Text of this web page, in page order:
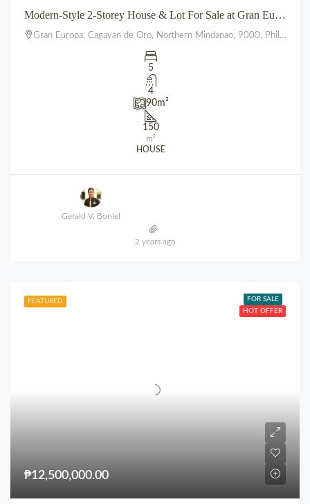
Modern-Style 2-Storey House & Lot For Sale at Gran Europa, Uptown CDO
Gran Europa, Cagayan de Oro, Northern Mindanao, 9000, Philippines
5
4
90m²
150
m²
HOUSE
Gerald V. Boniel
2 years ago
FEATURED
FOR SALE
HOT OFFER
₱12,500,000.00